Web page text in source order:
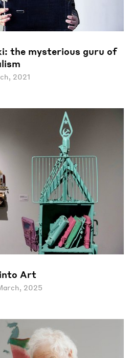
the mysterious guru of
2021
Art
2025